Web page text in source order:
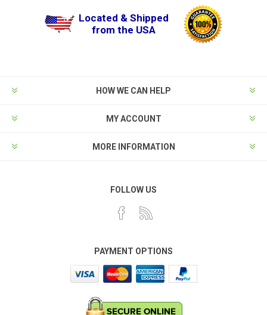
Located & Shipped
from the USA
HOW WE CAN HELP
MY ACCOUNT
MORE INFORMATION
FOLLOW US
PAYMENT OPTIONS